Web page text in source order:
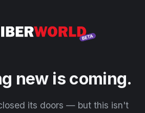
new is coming.
its doors — but this isn't